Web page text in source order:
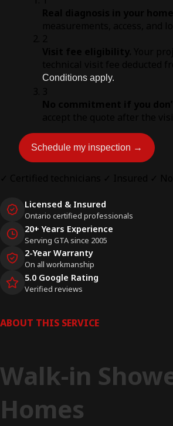
Conditions apply.
Schedule my inspection →
Licensed & Insured
Ontario certified professionals
20+ Years Experience
Serving GTA since 2005
2-Year Warranty
On all workmanship
5.0 Google Rating
Verified reviews
ABOUT THIS SERVICE
Walk-in
Homes